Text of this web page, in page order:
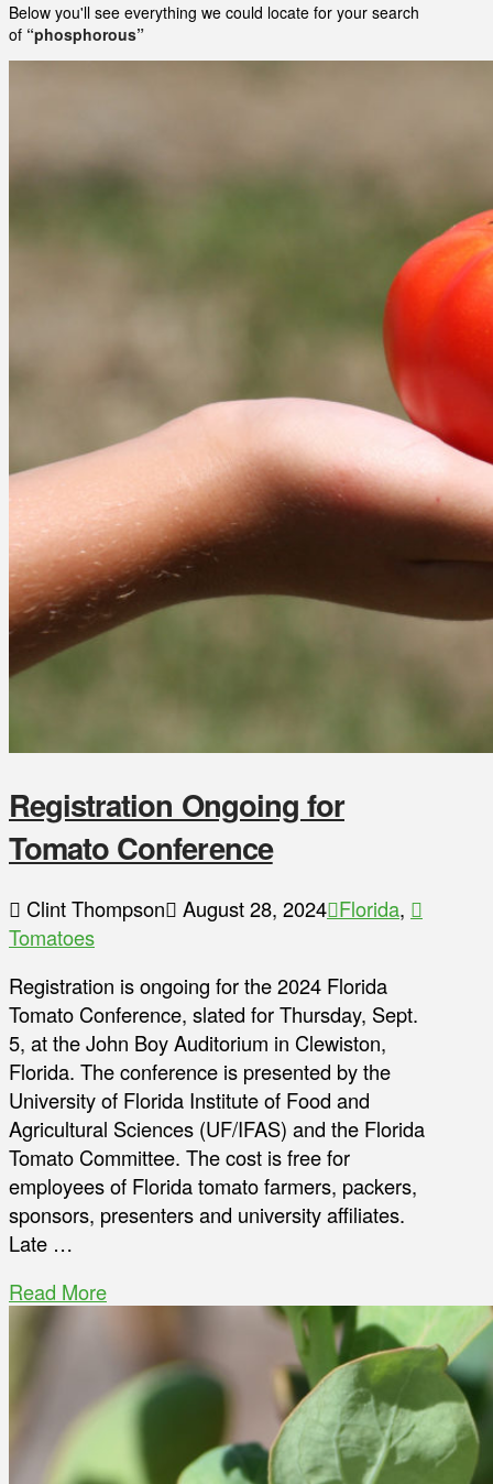
Below you'll see everything we could locate for your search
of “phosphorous”
Registration Ongoing for
Tomato Conference
Clint Thompson August 28, 2024 Florida,
Tomatoes
Registration is ongoing for the 2024 Florida
Tomato Conference, slated for Thursday, Sept.
5, at the John Boy Auditorium in Clewiston,
Florida. The conference is presented by the
University of Florida Institute of Food and
Agricultural Sciences (UF/IFAS) and the Florida
Tomato Committee. The cost is free for
employees of Florida tomato farmers, packers,
sponsors, presenters and university affiliates.
Late …
Read More